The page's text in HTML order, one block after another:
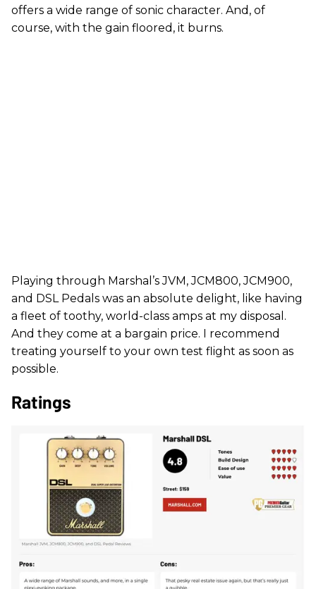
offers a wide range of sonic character. And, of
course, with the gain floored, it burns.
Playing through Marshal’s JVM, JCM800, JCM900,
and DSL Pedals was an absolute delight, like having
a fleet of toothy, world-class amps at my disposal.
And they come at a bargain price. I recommend
treating yourself to your own test flight as soon as
possible.
Ratings